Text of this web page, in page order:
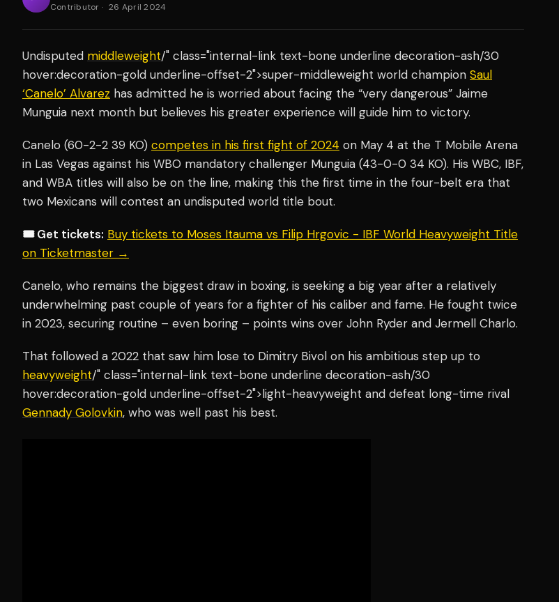
Contributor · 26 April 2024
Undisputed middleweight/" class="internal-link text-bone underline decoration-ash/30
hover:decoration-gold underline-offset-2">super-middleweight world champion Saul
‘Canelo’ Alvarez has admitted he is worried about facing the “very dangerous” Jaime
Munguia next month but believes his greater experience will guide him to victory.
Canelo (60-2-2 39 KO) competes in his first fight of 2024 on May 4 at the T Mobile Arena
in Las Vegas against his WBO mandatory challenger Munguia (43-0-0 34 KO). His WBC, IBF,
and WBA titles will also be on the line, making this the first time in the four-belt era that
two Mexicans will contest an undisputed world title bout.
🎟️ Get tickets: Buy tickets to Moses Itauma vs Filip Hrgovic - IBF World Heavyweight Title
on Ticketmaster →
Canelo, who remains the biggest draw in boxing, is seeking a big year after a relatively
underwhelming past couple of years for a fighter of his caliber and fame. He fought twice
in 2023, securing routine – even boring – points wins over John Ryder and Jermell Charlo.
That followed a 2022 that saw him lose to Dimitry Bivol on his ambitious step up to
heavyweight/" class="internal-link text-bone underline decoration-ash/30
hover:decoration-gold underline-offset-2">light-heavyweight and defeat long-time rival
Gennady Golovkin, who was well past his best.